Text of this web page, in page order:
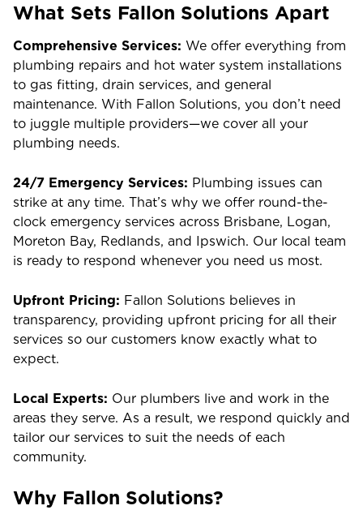
What Sets Fallon Solutions Apart
Comprehensive Services: We offer everything from
plumbing repairs and hot water system installations
to gas fitting, drain services, and general
maintenance. With Fallon Solutions, you don’t need
to juggle multiple providers—we cover all your
plumbing needs.
24/7 Emergency Services: Plumbing issues can
strike at any time. That’s why we offer round-the-
clock emergency services across Brisbane, Logan,
Moreton Bay, Redlands, and Ipswich. Our local team
is ready to respond whenever you need us most.
Upfront Pricing: Fallon Solutions believes in
transparency, providing upfront pricing for all their
services so our customers know exactly what to
expect.
Local Experts: Our plumbers live and work in the
areas they serve. As a result, we respond quickly and
tailor our services to suit the needs of each
community.
Why Fallon Solutions?